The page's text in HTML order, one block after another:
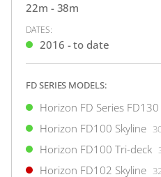
8 4
HORIZON
EUPHORIA
31m|RP97
2012 (2024)
2 x Caterpillar 1,600hp
$4,200,000 (€3,632,790)2
22m - 38m
DATES:
2016 - to date
FD SERIES MODELS:
Horizon FD Series
Horizon FD100 Skyline
Horizon FD100 Tri-deck
Horizon FD102 Skyline